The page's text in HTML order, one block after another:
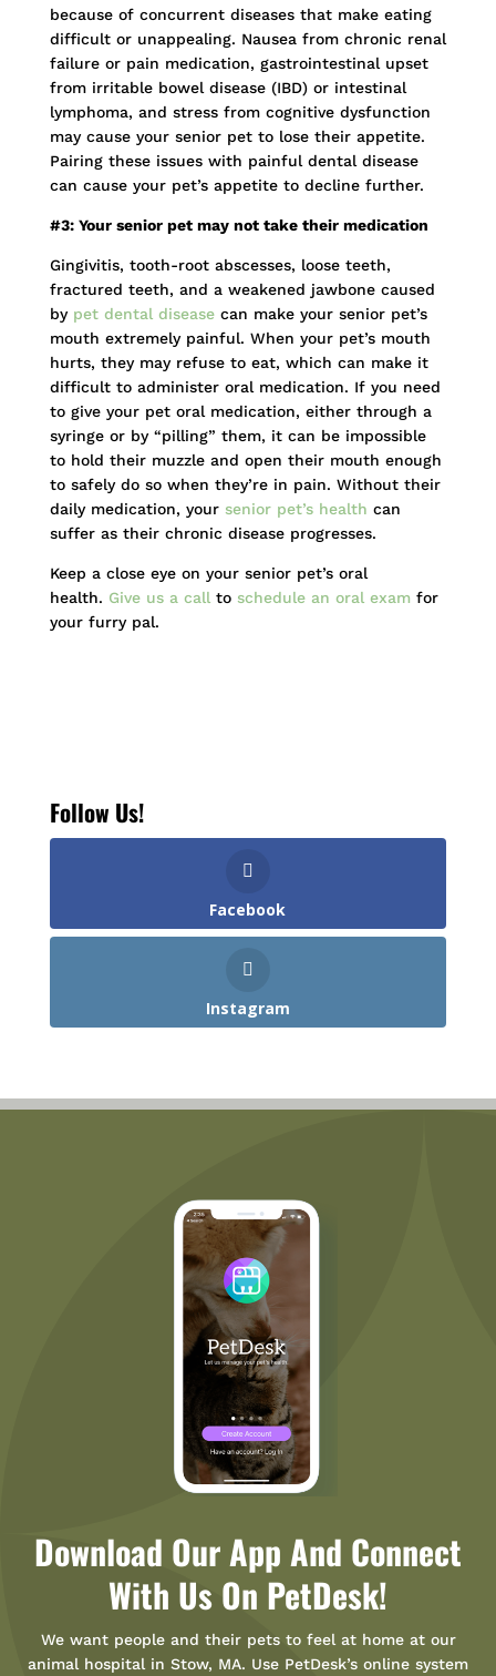
because of concurrent diseases that make eating
difficult or unappealing. Nausea from chronic renal
failure or pain medication, gastrointestinal upset
from irritable bowel disease (IBD) or intestinal
lymphoma, and stress from cognitive dysfunction
may cause your senior pet to lose their appetite.
Pairing these issues with painful dental disease
can cause your pet’s appetite to decline further.
#3: Your senior pet may not take their medication
Gingivitis, tooth-root abscesses, loose teeth,
fractured teeth, and a weakened jawbone caused
by pet dental diseasecan make your senior pet’s
mouth extremely painful. When your pet’s mouth
hurts, they may refuse to eat, which can make it
difficult to administer oral medication. If you need
to give your pet oral medication, either through a
syringe or by “pilling” them, it can be impossible
to hold their muzzle and open their mouth enough
to safely do so when they’re in pain. Without their
daily medication, your senior pet’s health can
suffer as their chronic disease progresses.
Keep a close eye on your senior pet’s oral
health. Give us a call to schedule an oral exam for
your furry pal.
Follow Us!
Facebook
Instagram
Download Our App And Connect
With Us On PetDesk!
We want people and their pets to feel at home at our
animal hospital in Stow, MA. Use PetDesk’s online system